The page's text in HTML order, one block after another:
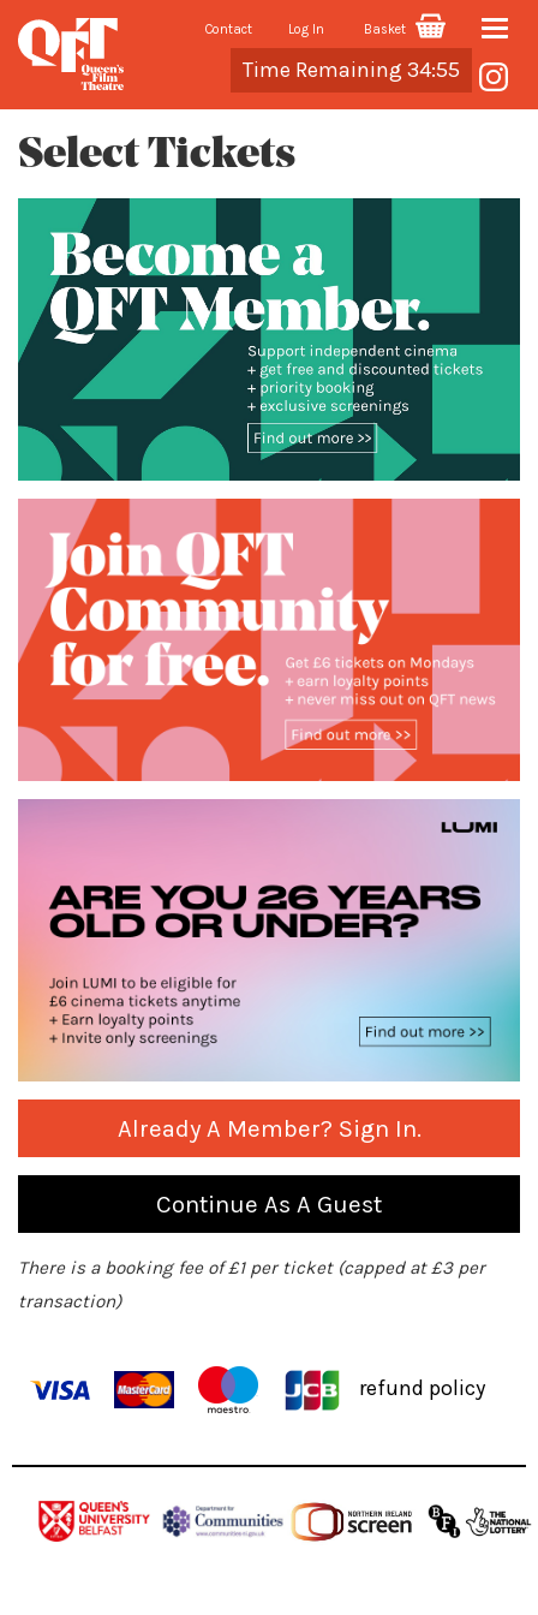
Contact Log In Basket
Time Remaining 34:55
Toggle
Cart
Select Tickets
Already A Member? Sign In.
Continue As A Guest
There is a booking fee of £1 per ticket (capped at £3 per
transaction)
refund policy